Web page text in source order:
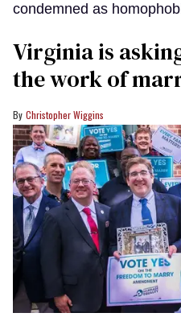
condemned as
Virginia is
the work of
Christopher Wiggins